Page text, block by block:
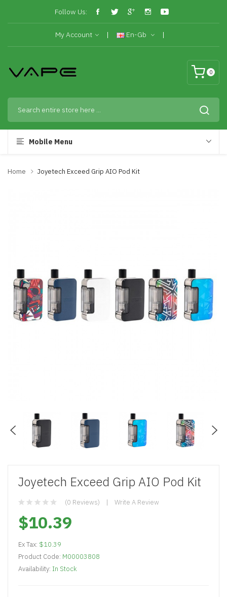
Follow Us:
My Account En-Gb
0
Mobile Menu
Home Joyetech Exceed Grip AIO Pod Kit
Joyetech Exceed Grip AIO Pod Kit
(0 Reviews) Write A Review
$10.39
Ex Tax: $10.39
Product Code: M00003808
Availability: In Stock